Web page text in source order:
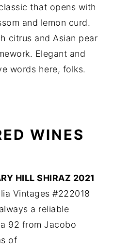
that opens with
and lemon curd.
citrus and Asian pear
Elegant and
words here, folks.
WINES
HILL SHIRAZ 2021
Vintages #222018
a reliable
92 from Jacobo
of